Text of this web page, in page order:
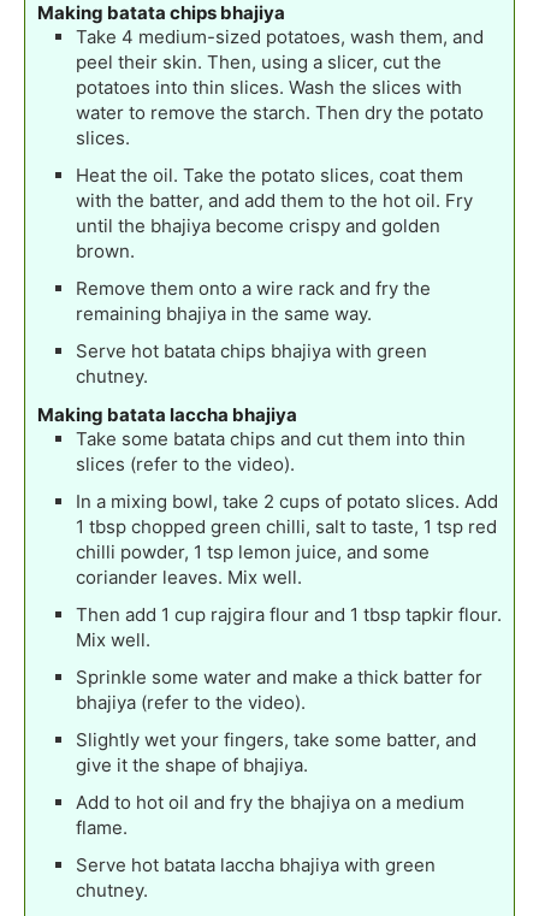
Making batata chips bhajiya
Take 4 medium-sized potatoes, wash them, and
peel their skin. Then, using a slicer, cut the
potatoes into thin slices. Wash the slices with
water to remove the starch. Then dry the potato
slices.
Heat the oil. Take the potato slices, coat them
with the batter, and add them to the hot oil. Fry
until the bhajiya become crispy and golden
brown.
Remove them onto a wire rack and fry the
remaining bhajiya in the same way.
Serve hot batata chips bhajiya with green
chutney.
Making batata laccha bhajiya
Take some batata chips and cut them into thin
slices (refer to the video).
In a mixing bowl, take 2 cups of potato slices. Add
1 tbsp chopped green chilli, salt to taste, 1 tsp red
chilli powder, 1 tsp lemon juice, and some
coriander leaves. Mix well.
Then add 1 cup rajgira flour and 1 tbsp tapkir flour.
Mix well.
Sprinkle some water and make a thick batter for
bhajiya (refer to the video).
Slightly wet your fingers, take some batter, and
give it the shape of bhajiya.
Add to hot oil and fry the bhajiya on a medium
flame.
Serve hot batata laccha bhajiya with green
chutney.